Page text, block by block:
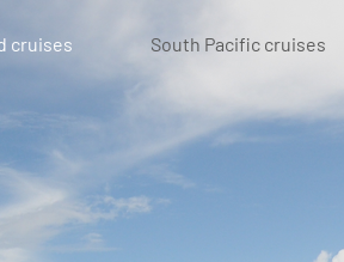
cruises South Pacific cruises